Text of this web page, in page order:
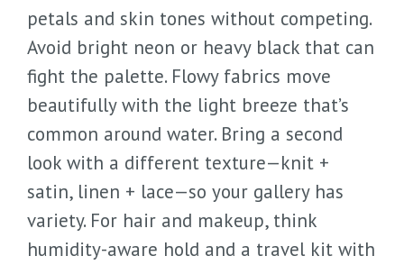
petals and skin tones without competing.
Avoid bright neon or heavy black that can
fight the palette. Flowy fabrics move
beautifully with the light breeze that’s
common around water. Bring a second
look with a different texture—knit +
satin, linen + lace—so your gallery has
variety. For hair and makeup, think
humidity-aware hold and a travel kit with